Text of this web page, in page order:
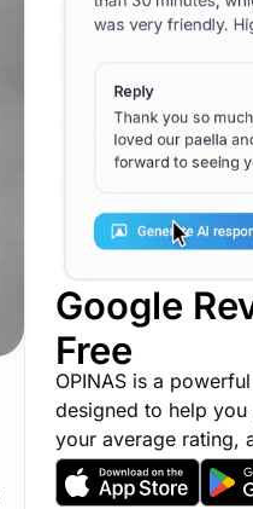
Google
Free
OPINAS is a
designed to help
your average rating,